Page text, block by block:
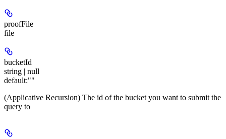
proofFile
file
bucketId
string | null
default:""
(Applicative Recursion) The id of the bucket you want to submit the
query to